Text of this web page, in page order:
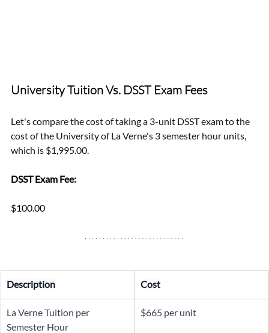
University Tuition Vs. DSST Exam Fees
Let's compare the cost of taking a 3-unit DSST exam to the
cost of the University of La Verne's 3 semester hour units,
which is $1,995.00.
DSST Exam Fee:
$100.00
Description Cost
La Verne Tuition per
Semester Hour
$665 per unit